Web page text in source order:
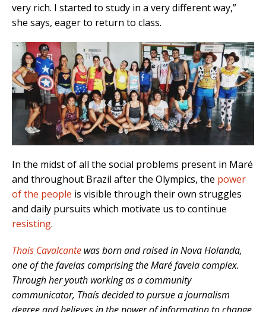
very rich. I started to study in a very different way,”
she says, eager to return to class.
In the midst of all the social problems present in Maré
and throughout Brazil after the Olympics, the power
of the people is visible through their own struggles
and daily pursuits which motivate us to continue
resisting.
Thaís Cavalcante was born and raised in Nova Holanda,
one of the favelas comprising the Maré favela complex.
Through her youth working as a community
communicator, Thaís decided to pursue a journalism